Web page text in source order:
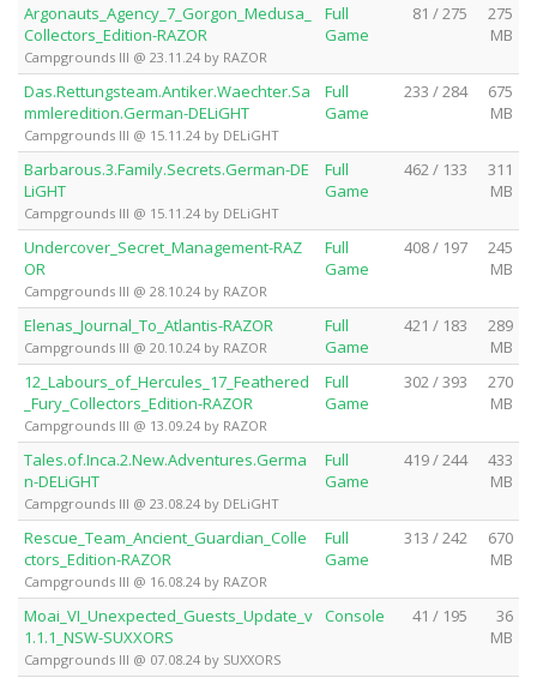
Argonauts_Agency_7_Gorgon_Medusa_
Collectors_Edition-RAZOR
Campgrounds III @ 23.11.24 by RAZOR
Full
Game
81 / 275
275
MB
Das.Rettungsteam.Antiker.Waechter.Sa
mmleredition.German-DELiGHT
Campgrounds III @ 15.11.24 by DELiGHT
Full
Game
233 / 284
675
MB
Barbarous.3.Family.Secrets.German-DE
LiGHT
Campgrounds III @ 15.11.24 by DELiGHT
Full
Game
462 / 133
311
MB
Undercover_Secret_Management-RAZ
OR
Campgrounds III @ 28.10.24 by RAZOR
Full
Game
408 / 197
245
MB
Elenas_Journal_To_Atlantis-RAZOR
Campgrounds III @ 20.10.24 by RAZOR
Full
Game
421 / 183
289
MB
12_Labours_of_Hercules_17_Feathered
_Fury_Collectors_Edition-RAZOR
Campgrounds III @ 13.09.24 by RAZOR
Full
Game
302 / 393
270
MB
Tales.of.Inca.2.New.Adventures.Germa
n-DELiGHT
Campgrounds III @ 23.08.24 by DELiGHT
Full
Game
419 / 244
433
MB
Rescue_Team_Ancient_Guardian_Colle
ctors_Edition-RAZOR
Campgrounds III @ 16.08.24 by RAZOR
Full
Game
313 / 242
670
MB
Moai_VI_Unexpected_Guests_Update_v
1.1.1_NSW-SUXXORS
Campgrounds III @ 07.08.24 by SUXXORS
Console 41 / 195
36
MB